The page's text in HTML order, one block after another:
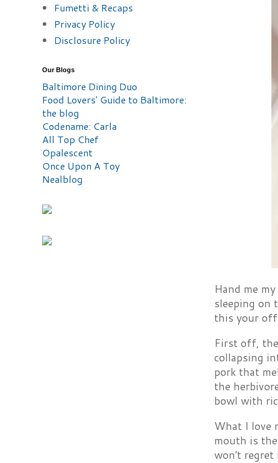
Hand me
sleeping on
this your
First off,
collapsing
pork that
the
bowl with
What I love
mouth is
won't regret
Fumetti & Recaps
Privacy Policy
Disclosure Policy
Our Blogs
Baltimore Dining Duo
Food Lovers' Guide to Baltimore:
the blog
Codename: Carla
All Top Chef
Opalescent
Once Upon A Toy
Nealblog